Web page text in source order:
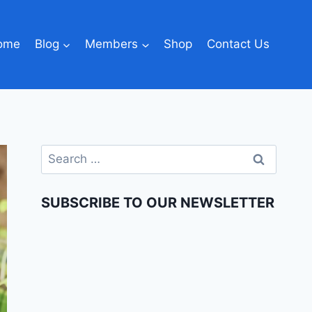
Blog Members Shop Contact Us
SUBSCRIBE TO OUR NEWSLETTER